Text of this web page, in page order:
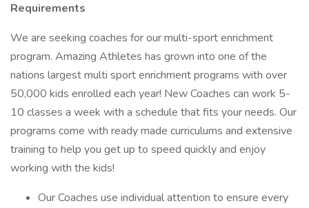
Requirements
We are seeking coaches for our multi-sport enrichment
program. Amazing Athletes has grown into one of the
nations largest multi sport enrichment programs with over
50,000 kids enrolled each year! New Coaches can work 5-
10 classes a week with a schedule that fits your needs. Our
programs come with ready made curriculums and extensive
training to help you get up to speed quickly and enjoy
working with the kids!
Our Coaches use individual attention to ensure every